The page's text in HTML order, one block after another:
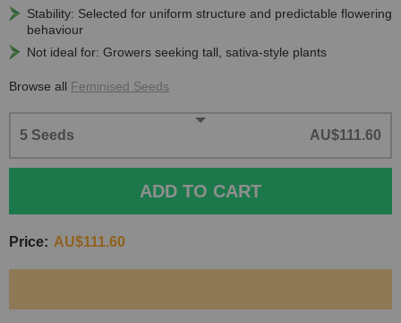
Stability: Selected for uniform structure and predictable flowering
behaviour
Not ideal for: Growers seeking tall, sativa-style plants
Browse all Feminised Seeds
5 Seeds AU$111.60
ADD TO CART
Price: AU$111.60